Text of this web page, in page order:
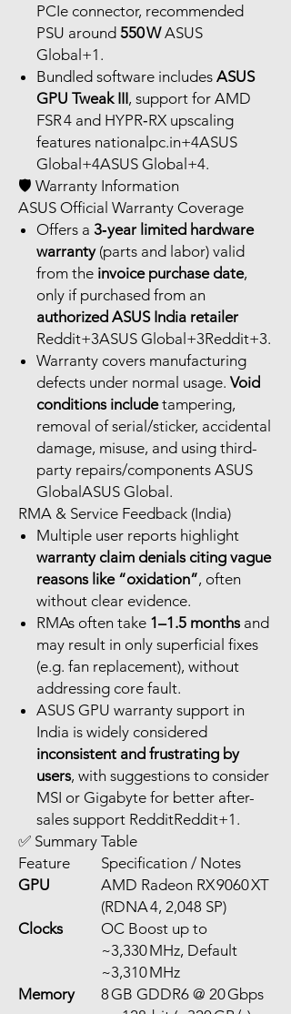
PCIe connector, recommended
PSU around 550 WASUS
Global+1.
Bundled software includes ASUS
GPU Tweak III, support for AMD
FSR 4 and HYPR‑RX upscaling
features nationalpc.in+4ASUS
Global+4ASUS Global+4.
🛡 Warranty Information
ASUS Official Warranty Coverage
Offers a 3‑year limited hardware
warranty(parts and labor) valid
from the invoice purchase date,
only if purchased from an
authorized ASUS India retailer
Reddit+3ASUS Global+3Reddit+3.
Warranty covers manufacturing
defects under normal usage. Void
conditions includetampering,
removal of serial/sticker, accidental
damage, misuse, and using third-
party repairs/components ASUS
GlobalASUS Global.
RMA & Service Feedback (India)
Multiple user reports highlight
warranty claim denials citing vague
reasons like “oxidation”, often
without clear evidence.
RMAs often take 1–1.5 monthsand
may result in only superficial fixes
(e.g. fan replacement), without
addressing core fault.
ASUS GPU warranty support in
India is widely considered
inconsistent and frustrating by
users, with suggestions to consider
MSI or Gigabyte for better after-
sales support RedditReddit+1.
✅ Summary Table
Feature
Specification / Notes
GPU
AMD Radeon RX 9060 XT
(RDNA 4, 2,048 SP)
Clocks
OC Boost up to
~3,330 MHz, Default
~3,310 MHz
Memory
8 GB GDDR6 @ 20 Gbps